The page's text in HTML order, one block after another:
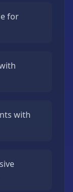
for
with